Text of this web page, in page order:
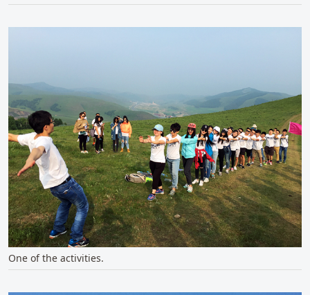
One of the activities.